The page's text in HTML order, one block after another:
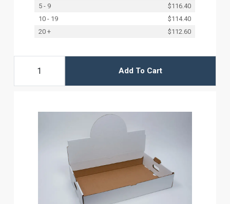
5 - 9
$116.40
10 - 19
$114.40
20 +
$112.60
Add To Cart